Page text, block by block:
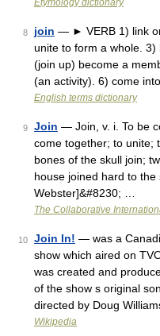
Etymology dictionary
8 join — ► VERB 1) link
unite to form a whole.
(join up) become a
(an activity). 6) come
English terms dictionary
9 Join — Join, v. i. To be
come together; to unite;
bones of the skull join;
house joined hard to the
Webster]&#8230; …
The Collaborative
10 Join In! — was a
show which aired on
was created and
of the show s original
directed by Doug
Wikipedia